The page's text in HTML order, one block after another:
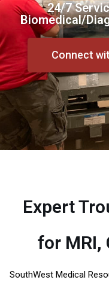
24/7
Biomedical/
Connect
Expert
for MRI,
SouthWest Medical